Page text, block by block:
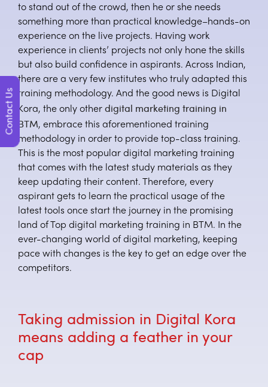
Contact Us
to stand out of the crowd, then he or she needs
something more than practical knowledge–hands-on
experience on the live projects. Having work
experience in clients’ projects not only hone the skills
but also build confidence in aspirants. Across Indian,
there are a very few institutes who truly adapted this
training methodology. And the good news is Digital
Kora, the only other digital marketing training in
BTM, embrace this aforementioned training
methodology in order to provide top-class training.
This is the most popular digital marketing training
that comes with the latest study materials as they
keep updating their content. Therefore, every
aspirant gets to learn the practical usage of the
latest tools once start the journey in the promising
land of Top digital marketing training in BTM. In the
ever-changing world of digital marketing, keeping
pace with changes is the key to get an edge over the
competitors.
Taking admission in Digital Kora
means adding a feather in your
cap